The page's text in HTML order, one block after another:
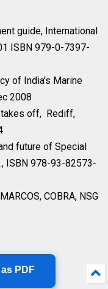
guide, International
ISBN 979-0-7397-
of India's Marine
2008
takes off, Rediff,
future of Special
ISBN 978-93-82573-
COBRA, NSG
PDF